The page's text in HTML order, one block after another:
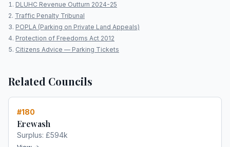
DLUHC Revenue Outturn 2024-25
Traffic Penalty Tribunal
POPLA (Parking on Private Land Appeals)
Protection of Freedoms Act 2012
Citizens Advice — Parking Tickets
Related Councils
#180
Erewash
Surplus: £594k